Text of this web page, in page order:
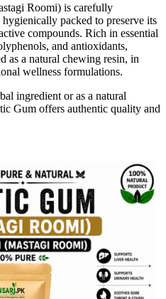
Roomi) is carefully
packed to preserve its
compounds. Rich in essential
and antioxidants,
as a natural chewing resin, in
wellness formulations.
ingredient or as a natural
Gum offers authentic quality and